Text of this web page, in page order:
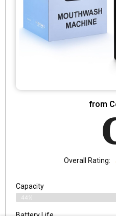
from
Overall Rating:
Capacity
44%